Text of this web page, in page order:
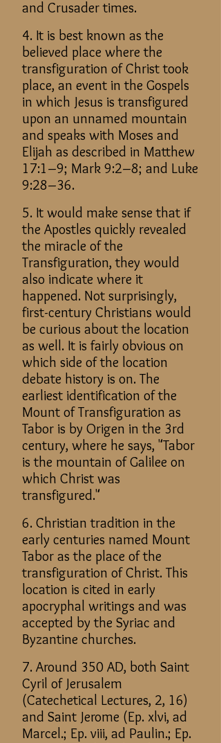
and Crusader times.
4. It is best known as the
believed place where the
transfiguration of Christ took
place, an event in the Gospels
in which Jesus is transfigured
upon an unnamed mountain
and speaks with Moses and
Elijah as described in Matthew
17:1–9; Mark 9:2–8; and Luke
9:28–36.
5. It would make sense that if
the Apostles quickly revealed
the miracle of the
Transfiguration, they would
also indicate where it
happened. Not surprisingly,
first-century Christians would
be curious about the location
as well. It is fairly obvious on
which side of the location
debate history is on. The
earliest identification of the
Mount of Transfiguration as
Tabor is by Origen in the 3rd
century, where he says, "Tabor
is the mountain of Galilee on
which Christ was
transfigured."
6. Christian tradition in the
early centuries named Mount
Tabor as the place of the
transfiguration of Christ. This
location is cited in early
apocryphal writings and was
accepted by the Syriac and
Byzantine churches.
7. Around 350 AD, both Saint
Cyril of Jerusalem
(Catechetical Lectures, 2, 16)
and Saint Jerome (Ep. xlvi, ad
Marcel.; Ep. viii, ad Paulin.; Ep.